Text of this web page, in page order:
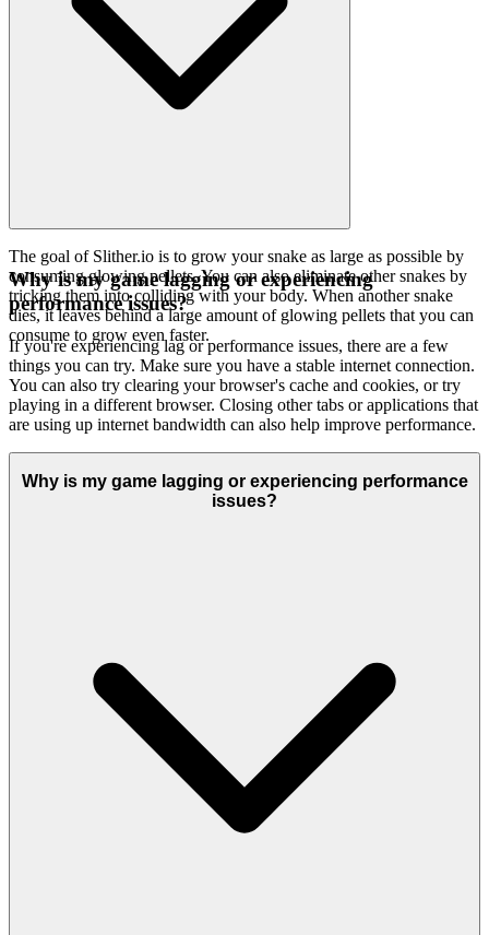
The goal of Slither.io is to grow your snake as large as possible by
consuming glowing pellets. You can also eliminate other snakes by
tricking them into colliding with your body. When another snake
dies, it leaves behind a large amount of glowing pellets that you can
consume to grow even faster.
Why is my game lagging or experiencing
performance issues?
If you're experiencing lag or performance issues, there are a few
things you can try. Make sure you have a stable internet connection.
You can also try clearing your browser's cache and cookies, or try
playing in a different browser. Closing other tabs or applications that
are using up internet bandwidth can also help improve performance.
Why is my game lagging or experiencing performance
issues?